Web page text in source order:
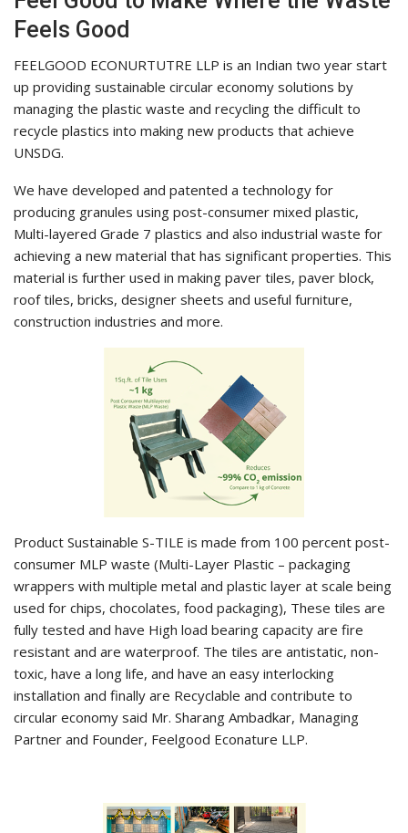
Feels Good
FEELGOOD ECONURTUTRE LLP is an Indian two year start
up providing sustainable circular economy solutions by
managing the plastic waste and recycling the difficult to
recycle plastics into making new products that achieve
UNSDG.
We have developed and patented a technology for
producing granules using post-consumer mixed plastic,
Multi-layered Grade 7 plastics and also industrial waste for
achieving a new material that has significant properties. This
material is further used in making paver tiles, paver block,
roof tiles, bricks, designer sheets and useful furniture,
construction industries and more.
Product Sustainable S-TILE is made from 100 percent post-
consumer MLP waste (Multi-Layer Plastic – packaging
wrappers with multiple metal and plastic layer at scale being
used for chips, chocolates, food packaging), These tiles are
fully tested and have High load bearing capacity are fire
resistant and are waterproof. The tiles are antistatic, non-
toxic, have a long life, and have an easy interlocking
installation and finally are Recyclable and contribute to
circular economy said Mr. Sharang Ambadkar, Managing
Partner and Founder, Feelgood Econature LLP.